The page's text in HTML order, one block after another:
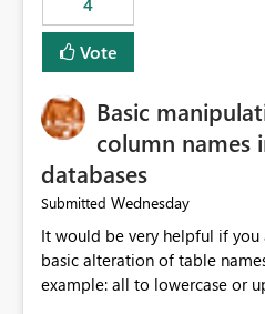
4
Vote
Basic
column names
databases
Submitted Wednesday
It would be very helpful if
basic alteration of table names
example: all to lowercase or